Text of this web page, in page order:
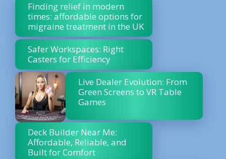
Finding relief in modern
times: affordable options for
migraine treatment in the UK
Safer Workspaces: Right
Casters for Efficiency
Live Dealer Evolution: From
Green Screens to VR Table
Games
Deck Builder Near Me:
Affordable, Reliable, and
Built for Comfort